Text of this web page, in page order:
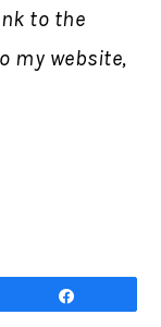
to the
my website,